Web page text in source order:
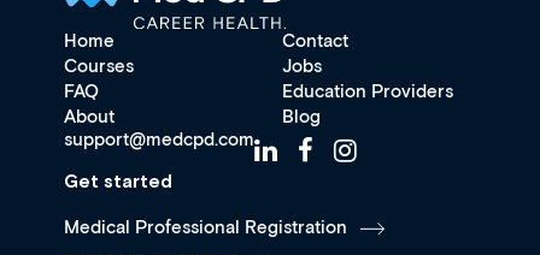
Home
Contact
Courses
Jobs
FAQ
Education Providers
About
Blog
support@medcpd.com
Get started
Medical Professional Registration